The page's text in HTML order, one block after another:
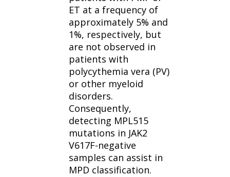
ET at a frequency of
approximately 5% and
1%, respectively, but
are not observed in
patients with
polycythemia vera (PV)
or other myeloid
disorders.
Consequently,
detecting MPL515
mutations in JAK2
V617F-negative
samples can assist in
MPD classification.